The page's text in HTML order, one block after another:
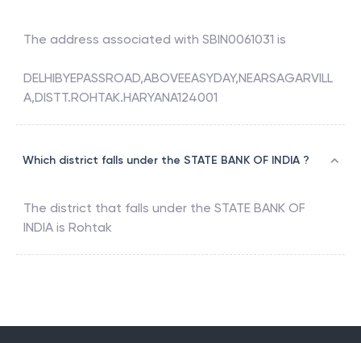
The address associated with SBIN0061031 is
DELHIBYEPASSROAD,ABOVEEASYDAY,NEARSAGARVILL
A,DISTT.ROHTAK.HARYANA124001
Which district falls under the STATE BANK OF INDIA ?
The district that falls under the STATE BANK OF
INDIA is Rohtak